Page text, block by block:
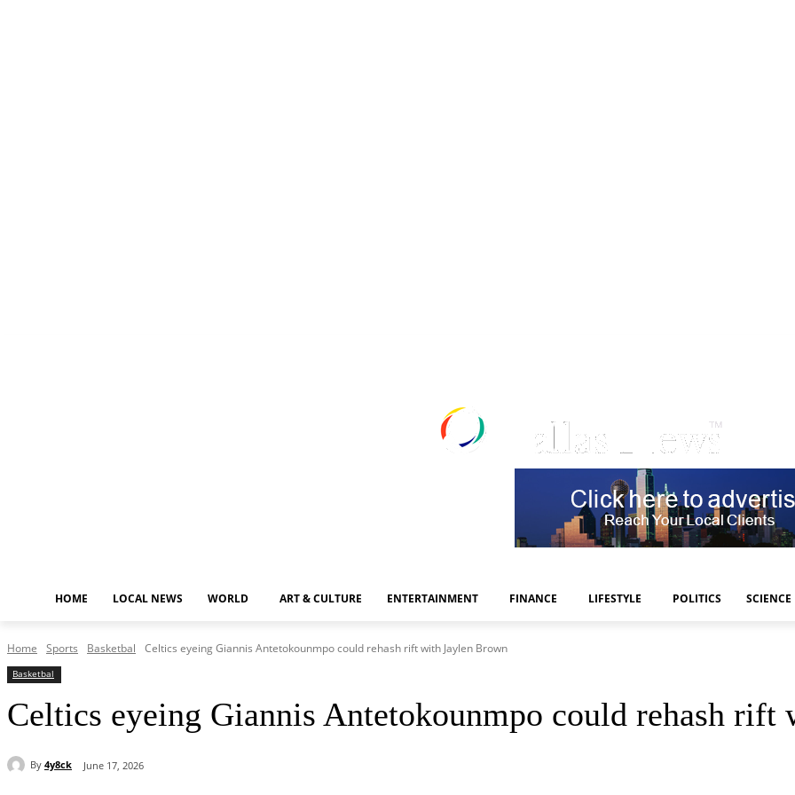
HOME LOCAL NEWS WORLD ART & CULTURE ENTERTAINMENT FINANCE LIFESTYLE POLITICS SCIENCE
Home Sports Basketbal Celtics eyeing Giannis Antetokounmpo could rehash rift with Jaylen Brown
Basketbal
Celtics eyeing Giannis Antetokounmpo could rehash rift
By 4y8ck June 17, 2026